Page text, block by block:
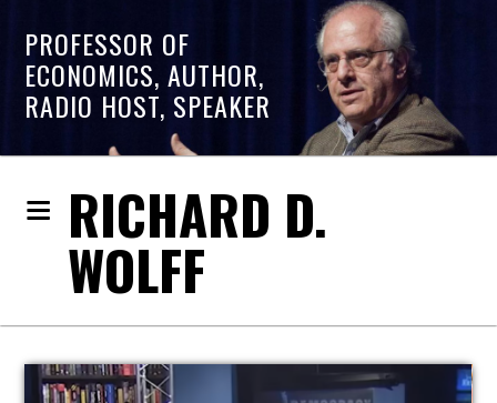
PROFESSOR OF
ECONOMICS, AUTHOR,
RADIO HOST, SPEAKER
RICHARD D.
WOLFF